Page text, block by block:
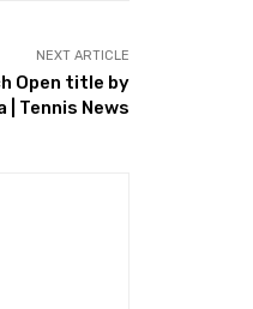
NEXT ARTICLE
Open title by
Tennis News